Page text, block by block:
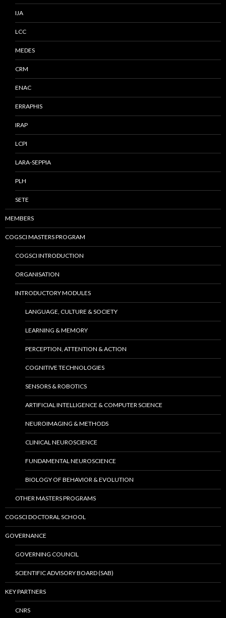
IJA
LCC
MEDES
CRM
ENAC
ERRAPHIS
IRAP
LCPI
LARA-SEPPIA
PLH
SETE
MEMBERS
COGSCI MASTERS PROGRAM
COGSCI INTRODUCTION
ORGANISATION
INTRODUCTORY MODULES
LANGUAGE, CULTURE & SOCIETY
LEARNING & MEMORY
PERCEPTION, ATTENTION & ACTION
COGNITIVE TECHNOLOGIES
SENSORS & ROBOTICS
ARTIFICIAL INTELLIGENCE & COMPUTER SCIENCE
NEUROIMAGING & METHODS
CLINICAL NEUROSCIENCE
FUNDAMENTAL NEUROSCIENCE
BIOLOGY OF BEHAVIOR & EVOLUTION
OTHER MASTERS PROGRAMS
COGSCI DOCTORAL SCHOOL
GOVERNANCE
GOVERNING COUNCIL
SCIENTIFIC ADVISORY BOARD (SAB)
KEY PARTNERS
CNRS